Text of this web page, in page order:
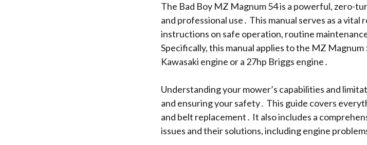
The Bad Boy MZ Magnum 54 is a powerful, zero-
and professional use․ This manual serves as a
instructions on safe operation, routine
Specifically, this manual applies to the MZ
Kawasaki engine or a 27hp Briggs engine․
Understanding your mower’s capabilities and
and ensuring your safety․ This guide covers
and belt replacement․ It also includes a
issues and their solutions, including engine